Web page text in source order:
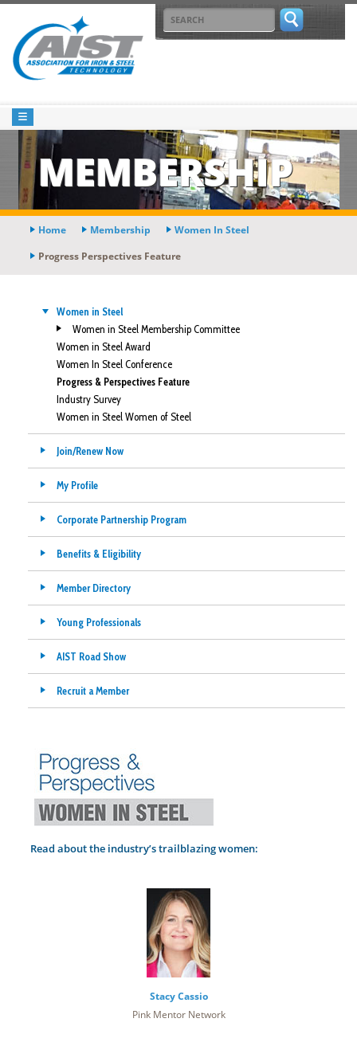
MEMBERSHIP
Home Membership
Women In Steel
Progress Perspectives Feature
Women in Steel
Women in Steel Membership Committee
Women in Steel Award
Women In Steel Conference
Progress & Perspectives Feature
Industry Survey
Women in Steel Women of Steel
Join/Renew Now
My Profile
Corporate Partnership Program
Benefits & Eligibility
Member Directory
Young Professionals
AIST Road Show
Recruit a Member
Read about the industry’s trailblazing women:
Stacy Cassio
Pink Mentor Network